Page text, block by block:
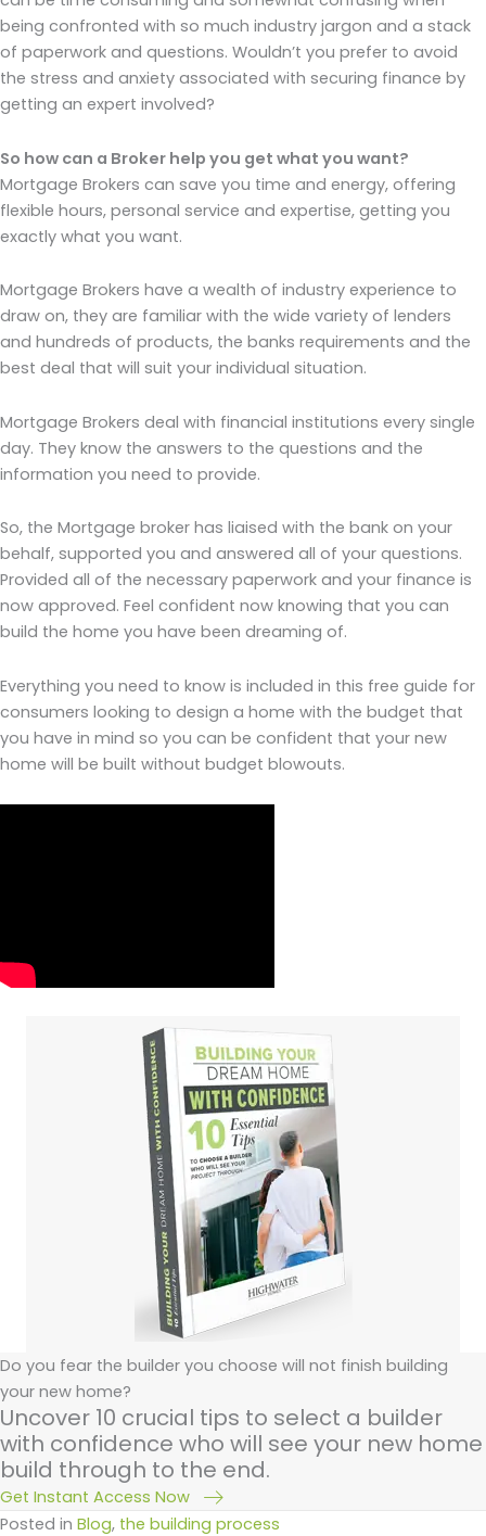
being confronted with so much industry jargon and a stack
of paperwork and questions. Wouldn’t you prefer to avoid
the stress and anxiety associated with securing finance by
getting an expert involved?
So how can a Broker help you get what you want?
Mortgage Brokers can save you time and energy, offering
flexible hours, personal service and expertise, getting you
exactly what you want.
Mortgage Brokers have a wealth of industry experience to
draw on, they are familiar with the wide variety of lenders
and hundreds of products, the banks requirements and the
best deal that will suit your individual situation.
Mortgage Brokers deal with financial institutions every single
day. They know the answers to the questions and the
information you need to provide.
So, the Mortgage broker has liaised with the bank on your
behalf, supported you and answered all of your questions.
Provided all of the necessary paperwork and your finance is
now approved. Feel confident now knowing that you can
build the home you have been dreaming of.
Everything you need to know is included in this free guide for
consumers looking to design a home with the budget that
you have in mind so you can be confident that your new
home will be built without budget blowouts.
Do you fear the builder you choose will not finish building
your new home?
Uncover 10 crucial tips to select a builder
with confidence who will see your new home
build through to the end.
Get Instant Access Now
Posted in Blog, the building process